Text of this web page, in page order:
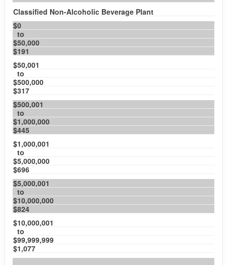
Classified Non-Alcoholic Beverage Plant
$0
to
$50,000
$191
$50,001
to
$500,000
$317
$500,001
to
$1,000,000
$445
$1,000,001
to
$5,000,000
$696
$5,000,001
to
$10,000,000
$824
$10,000,001
to
$99,999,999
$1,077